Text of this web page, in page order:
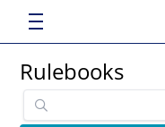
Rulebooks